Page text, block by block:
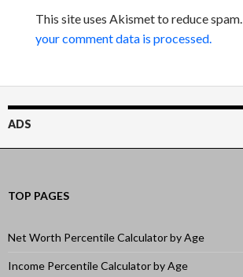
This site uses Akismet to reduce spam.
your comment data is processed.
ADS
TOP PAGES
Net Worth Percentile Calculator by Age
Income Percentile Calculator by Age